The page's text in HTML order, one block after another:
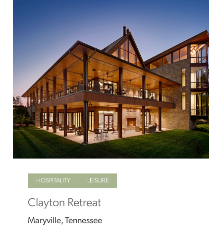
HOSPITALITY LEISURE
Clayton Retreat
Maryville, Tennessee